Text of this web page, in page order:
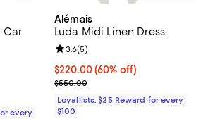
Car
32% off;
every
Alémais
Luda Midi Linen Dress
Current price $220.00; 60% off;
$220.00(60% off)
Previous price $550.00
$550.00
Review rating: 3.6 out of 5; 5
3.6(5)
Loyallists: $25 Reward for every
$100